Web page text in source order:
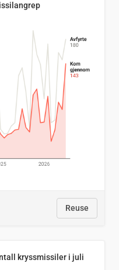
Reuse
kryssmissiler i juli